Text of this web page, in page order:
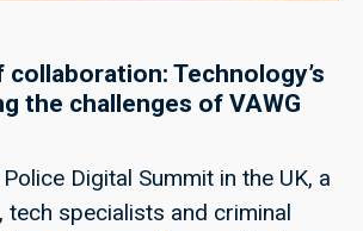
Technology’s
the challenges of VAWG
Digital Summit in the UK, a
tech specialists and criminal